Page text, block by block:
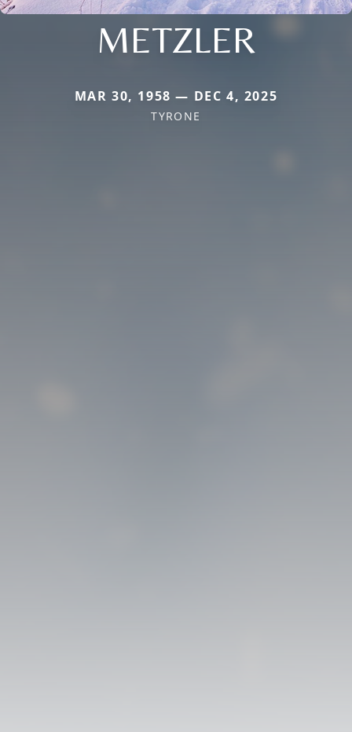
METZLER
MAR 30, 1958 — DEC 4, 2025
TYRONE